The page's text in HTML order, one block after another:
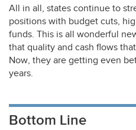
All in all, states continue to
positions with budget cuts,
funds. This is all wonderful
that quality and cash flows
Now, they are getting even
years.
Bottom Line